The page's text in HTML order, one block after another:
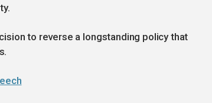
to reverse a longstanding policy that